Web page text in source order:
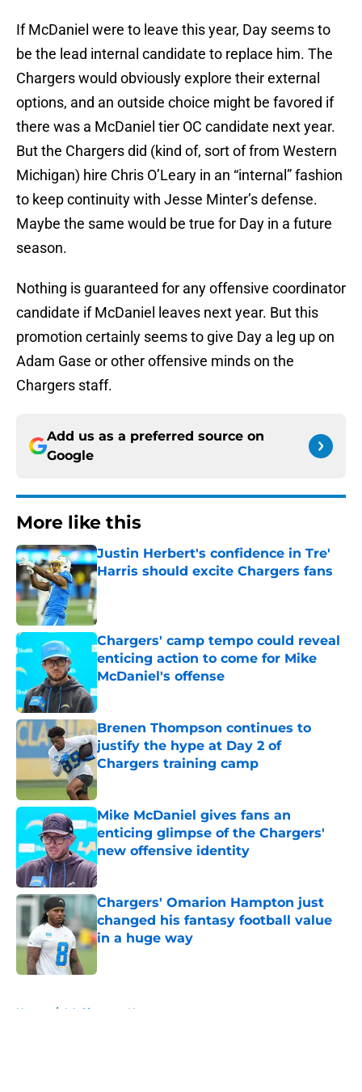
If McDaniel were to leave this year, Day seems to
be the lead internal candidate to replace him. The
Chargers would obviously explore their external
options, and an outside choice might be favored if
there was a McDaniel tier OC candidate next year.
But the Chargers did (kind of, sort of from Western
Michigan) hire Chris O’Leary in an “internal” fashion
to keep continuity with Jesse Minter’s defense.
Maybe the same would be true for Day in a future
season.
Nothing is guaranteed for any offensive coordinator
candidate if McDaniel leaves next year. But this
promotion certainly seems to give Day a leg up on
Adam Gase or other offensive minds on the
Chargers staff.
Add us as a preferred source on
Google
More like this
Justin Herbert's confidence in Tre'
Harris should excite Chargers fans
Published by on Invalid Date
Chargers' camp tempo could reveal
enticing action to come for Mike
McDaniel's offense
Published by on Invalid Date
Brenen Thompson continues to
justify the hype at Day 2 of
Chargers training camp
Published by on Invalid Date
Mike McDaniel gives fans an
enticing glimpse of the Chargers'
new offensive identity
Published by on Invalid Date
Chargers' Omarion Hampton just
changed his fantasy football value
in a huge way
Published by on Invalid Date
Home / LA Chargers News